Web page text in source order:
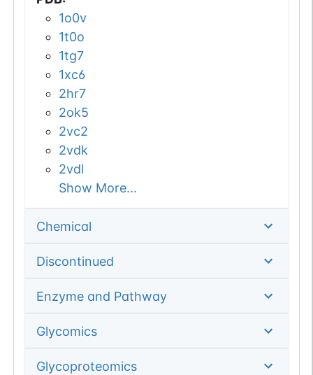
1o0v
1t0o
1tg7
1xc6
2hr7
2ok5
2vc2
2vdk
2vdl
Show More...
Chemical
Discontinued
Enzyme and Pathway
Glycomics
Glycoproteomics